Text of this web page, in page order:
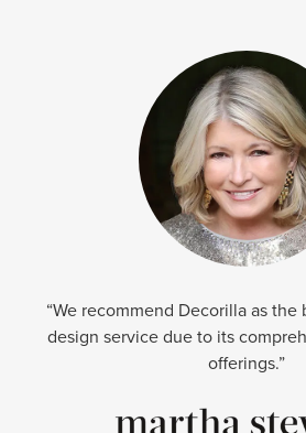
“We recommend Decorilla as
design service due to its
offerings.”